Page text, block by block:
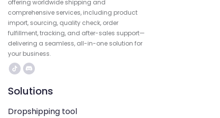
offering worldwide shipping and
comprehensive services, including product
import, sourcing, quality check, order
fulfillment, tracking, and after-sales support—
delivering a seamless, all-in-one solution for
your business.
Solutions
Dropshipping tool